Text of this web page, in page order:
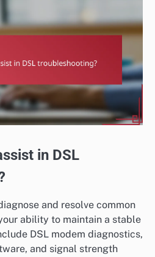
in DSL
and resolve common
ability to maintain a stable
DSL modem diagnostics,
and signal strength